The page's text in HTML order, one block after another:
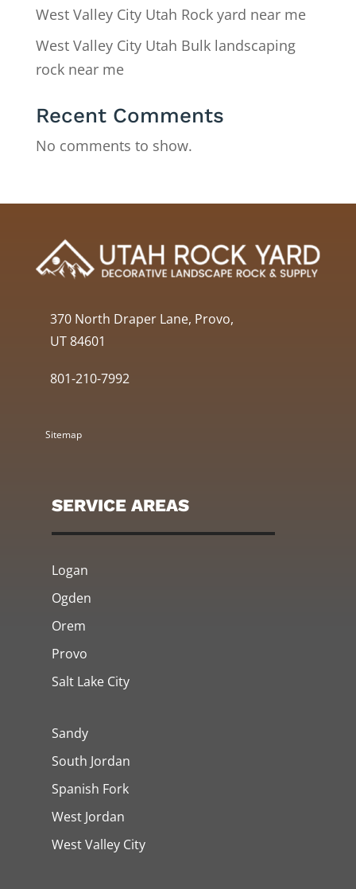
West Valley City Utah Rock yard near me
West Valley City Utah Bulk landscaping
rock near me
Recent Comments
No comments to show.
370 North Draper Lane, Provo,
UT 84601
801-210-7992
Sitemap
SERVICE AREAS
Logan
Ogden
Orem
Provo
Salt Lake City
Sandy
South Jordan
Spanish Fork
West Jordan
West Valley City